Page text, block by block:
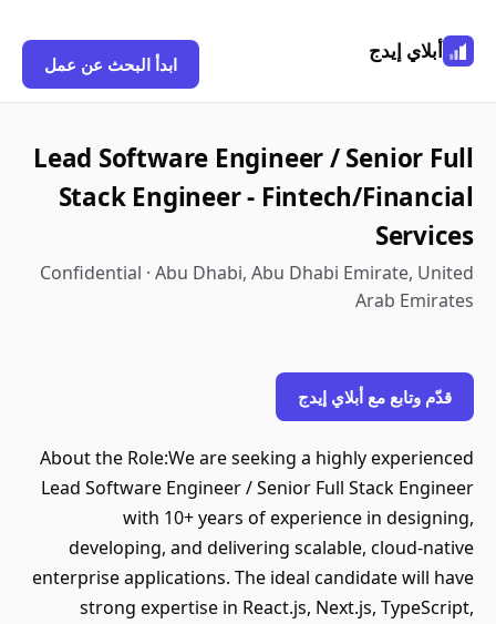
أبلاي إيدج
ابدأ البحث عن عمل
Lead Software Engineer / Senior Full
Stack Engineer - Fintech/Financial
Services
Confidential · Abu Dhabi, Abu Dhabi Emirate, United
Arab Emirates
قدّم وتابع مع أبلاي إيدج
About the Role:We are seeking a highly experienced
Lead Software Engineer / Senior Full Stack Engineer
with 10+ years of experience in designing,
developing, and delivering scalable, cloud-native
enterprise applications. The ideal candidate will have
strong expertise in React.js, Next.js, TypeScript,